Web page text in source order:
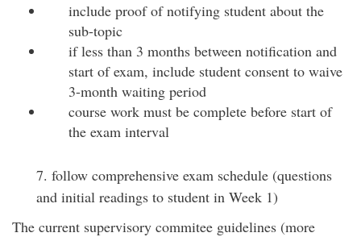
include proof of notifying student about the
sub-topic
if less than 3 months between notification and
start of exam, include student consent to waive
3-month waiting period
course work must be complete before start of
the exam interval
7. follow comprehensive exam schedule (questions
and initial readings to student in Week 1)
The current supervisory commitee guidelines (more